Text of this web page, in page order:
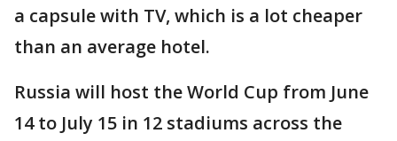
a capsule with TV, which is a lot cheaper
than an average hotel.
Russia will host the World Cup from June
14 to July 15 in 12 stadiums across the